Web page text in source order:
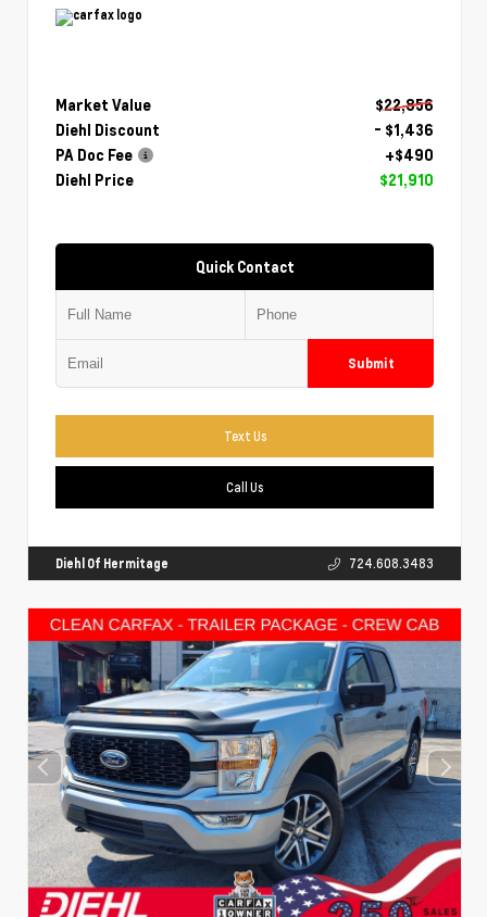
Market Value
$22,856
Diehl Discount
- $1,436
PA Doc Fee
+$490
Diehl Price
$21,910
Quick Contact
Submit
Text Us
Call Us
Diehl Of Hermitage 724.608.3483